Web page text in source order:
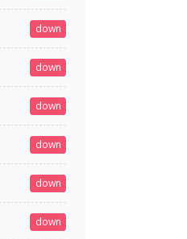
down
down
down
down
down
down